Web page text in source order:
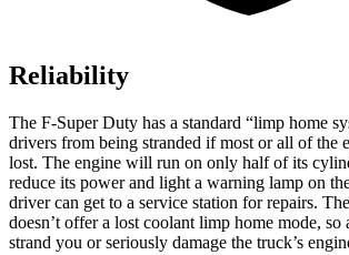
Reliability
The F-Super Duty has a standard “limp home
drivers from being stranded if most or all of the
lost. The engine will run on only half of its
reduce its power and light a warning lamp on
driver can get to a service station for repairs.
doesn’t offer a lost coolant limp home mode, so
strand you or seriously damage the truck’s